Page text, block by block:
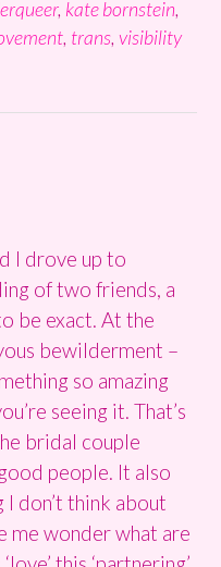
, kate bornstein,
, trans, visibility
I drove up to
of two friends, a
be exact. At the
bewilderment –
so amazing
seeing it. That’s
bridal couple
people. It also
don’t think about
me wonder what are